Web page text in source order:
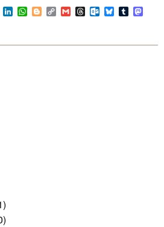
EmailLinkedIn
WhatsApp
BloggerCopy
Link
GmailThreadsOutlook.com
BlueskyTumblr